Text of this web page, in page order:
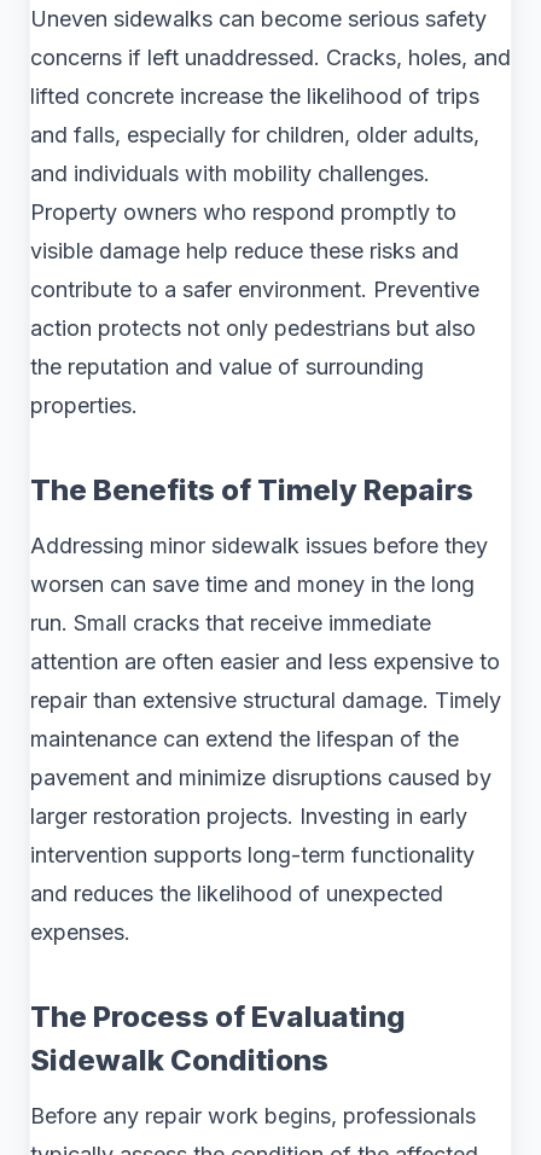
Uneven sidewalks can become serious safety
concerns if left unaddressed. Cracks, holes, and
lifted concrete increase the likelihood of trips
and falls, especially for children, older adults,
and individuals with mobility challenges.
Property owners who respond promptly to
visible damage help reduce these risks and
contribute to a safer environment. Preventive
action protects not only pedestrians but also
the reputation and value of surrounding
properties.
The Benefits of Timely Repairs
Addressing minor sidewalk issues before they
worsen can save time and money in the long
run. Small cracks that receive immediate
attention are often easier and less expensive to
repair than extensive structural damage. Timely
maintenance can extend the lifespan of the
pavement and minimize disruptions caused by
larger restoration projects. Investing in early
intervention supports long-term functionality
and reduces the likelihood of unexpected
expenses.
The Process of Evaluating
Sidewalk Conditions
Before any repair work begins, professionals